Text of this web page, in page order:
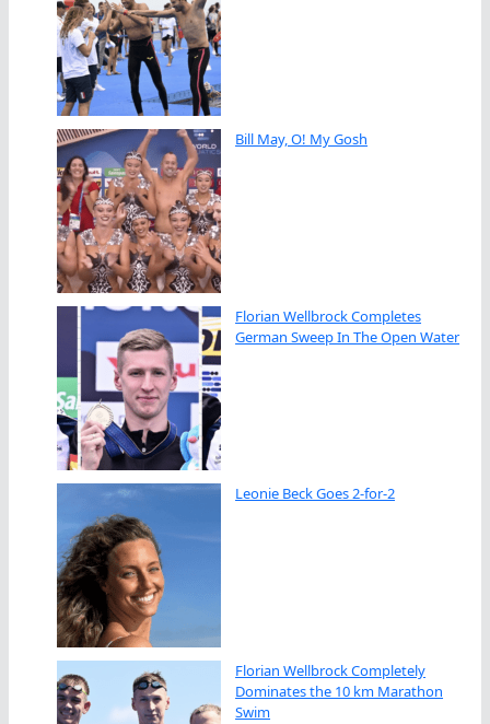
Bill May, O! My Gosh
Florian Wellbrock Completes
German Sweep In The Open Water
Leonie Beck Goes 2-for-2
Florian Wellbrock Completely
Dominates the 10 km Marathon
Swim